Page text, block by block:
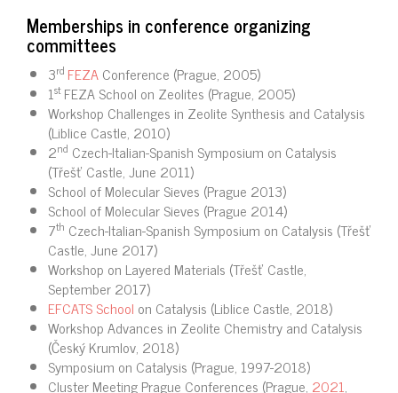
Memberships in conference organizing
committees
3rd FEZAConference (Prague, 2005)
1stFEZA School on Zeolites (Prague, 2005)
Workshop Challenges in Zeolite Synthesis and Catalysis
(Liblice Castle, 2010)
2nd Czech-Italian-Spanish Symposium on Catalysis
(Třešť Castle, June 2011)
School of Molecular Sieves (Prague 2013)
School of Molecular Sieves (Prague 2014)
7th Czech-Italian-Spanish Symposium on Catalysis (Třešť
Castle, June 2017)
Workshop on Layered Materials (Třešť Castle,
September 2017)
EFCATS School on Catalysis (Liblice Castle, 2018)
Workshop Advances in Zeolite Chemistry and Catalysis
(Český Krumlov, 2018)
Symposium on Catalysis (Prague, 1997-2018)
Cluster Meeting Prague Conferences (Prague, 2021,